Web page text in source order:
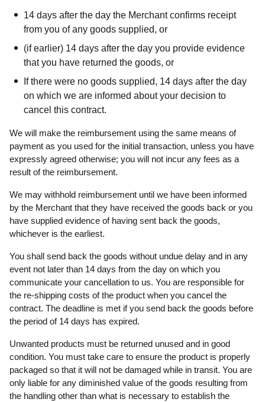
14 days after the day the Merchant confirms receipt
from you of any goods supplied, or
(if earlier) 14 days after the day you provide evidence
that you have returned the goods, or
If there were no goods supplied, 14 days after the day
on which we are informed about your decision to
cancel this contract.
We will make the reimbursement using the same means of
payment as you used for the initial transaction, unless you have
expressly agreed otherwise; you will not incur any fees as a
result of the reimbursement.
We may withhold reimbursement until we have been informed
by the Merchant that they have received the goods back or you
have supplied evidence of having sent back the goods,
whichever is the earliest.
You shall send back the goods without undue delay and in any
event not later than 14 days from the day on which you
communicate your cancellation to us. You are responsible for
the re-shipping costs of the product when you cancel the
contract. The deadline is met if you send back the goods before
the period of 14 days has expired.
Unwanted products must be returned unused and in good
condition. You must take care to ensure the product is properly
packaged so that it will not be damaged while in transit. You are
only liable for any diminished value of the goods resulting from
the handling other than what is necessary to establish the